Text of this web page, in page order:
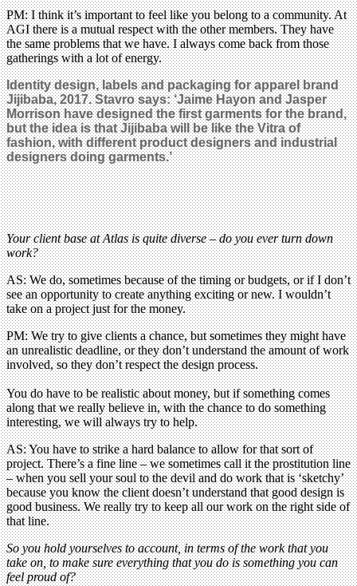
PM: I think it’s important to feel like you belong to a community. At
AGI there is a mutual respect with the other members. They have
the same problems that we have. I always come back from those
gatherings with a lot of energy.
Identity design, labels and packaging for apparel brand
Jijibaba, 2017. Stavro says: ‘Jaime Hayon and Jasper
Morrison have designed the first garments for the brand,
but the idea is that Jijibaba will be like the Vitra of
fashion, with different product designers and industrial
designers doing garments.’
Your client base at Atlas is quite diverse – do you ever turn down
work?
AS: We do, sometimes because of the timing or budgets, or if I don’t
see an opportunity to create anything exciting or new. I wouldn’t
take on a project just for the money.
PM: We try to give clients a chance, but sometimes they might have
an unrealistic deadline, or they don’t understand the amount of work
involved, so they don’t respect the design process.
You do have to be realistic about money, but if something comes
along that we really believe in, with the chance to do something
interesting, we will always try to help.
AS: You have to strike a hard balance to allow for that sort of
project. There’s a fine line – we sometimes call it the prostitution line
– when you sell your soul to the devil and do work that is ‘sketchy’
because you know the client doesn’t understand that good design is
good business. We really try to keep all our work on the right side of
that line.
So you hold yourselves to account, in terms of the work that you
take on, to make sure everything that you do is something you can
feel proud of?